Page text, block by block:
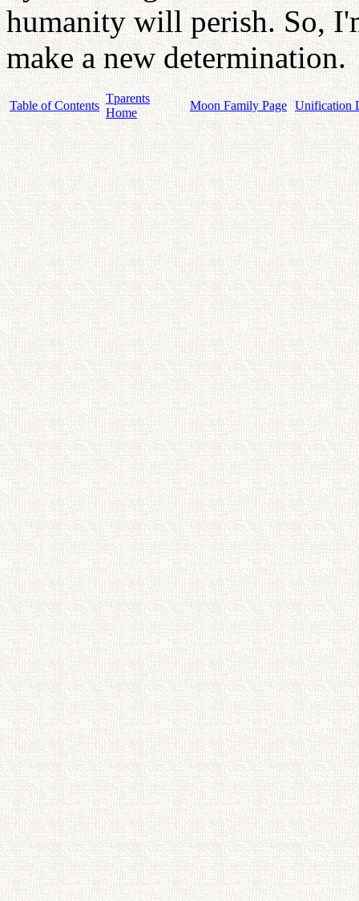
humanity will perish. So,
make a new determination.
Table of Contents
Tparents
Home
Moon Family Page Unification